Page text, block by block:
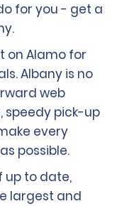
for you - get a
on Alamo for
Albany is no
web
speedy pick-up
every
possible.
up to date,
largest and